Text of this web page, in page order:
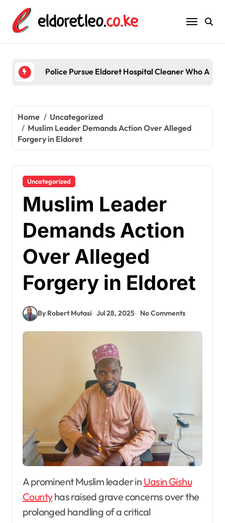
content
Five
Home
Uncategorized
Muslim Leader Demands Action Over Alleged
Forgery in Eldoret
Uncategorized
Muslim Leader
Demands Action
Over Alleged
Forgery in Eldoret
By Robert Mutasi Jul 28, 2025 No Comments
A prominent Muslim leader in Uasin Gishu
Countyhas raised grave concerns over the
prolonged handling of a critical